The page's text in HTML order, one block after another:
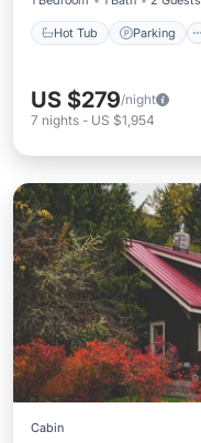
Hot Tub Parking
US $279/night
7 nights - US $1,954
Cabin